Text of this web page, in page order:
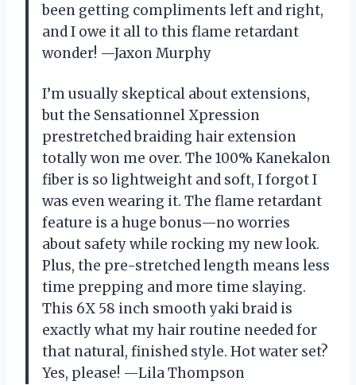
been getting compliments left and right,
and I owe it all to this flame retardant
wonder! —Jaxon Murphy
I’m usually skeptical about extensions,
but the Sensationnel Xpression
prestretched braiding hair extension
totally won me over. The 100% Kanekalon
fiber is so lightweight and soft, I forgot I
was even wearing it. The flame retardant
feature is a huge bonus—no worries
about safety while rocking my new look.
Plus, the pre-stretched length means less
time prepping and more time slaying.
This 6X 58 inch smooth yaki braid is
exactly what my hair routine needed for
that natural, finished style. Hot water set?
Yes, please! —Lila Thompson